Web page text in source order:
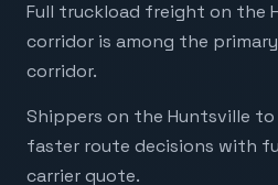
Full truckload freight on the
corridor is among the
corridor.
Shippers on the Huntsville
faster route decisions with
carrier quote.